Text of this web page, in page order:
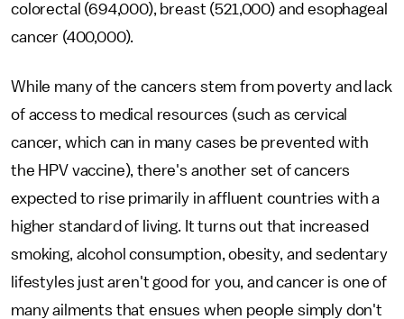
colorectal (694,000), breast (521,000) and esophageal
cancer (400,000).
While many of the cancers stem from poverty and lack
of access to medical resources (such as cervical
cancer, which can in many cases be prevented with
the HPV vaccine), there's another set of cancers
expected to rise primarily in affluent countries with a
higher standard of living. It turns out that increased
smoking, alcohol consumption, obesity, and sedentary
lifestyles just aren't good for you, and cancer is one of
many ailments that ensues when people simply don't